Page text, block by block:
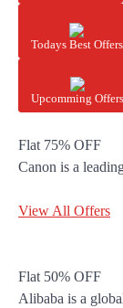
Todays Best Offers
Upcomming Offers
Flat 75% OFF
Canon is a
View All Offers
Flat 50% OFF
Alibaba is a